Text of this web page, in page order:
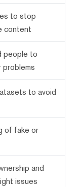
to stop
content
people to
problems
to avoid
of fake or
and
issues